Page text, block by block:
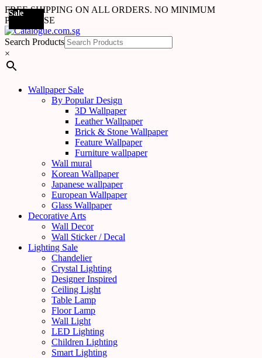
FREE SHIPPING ON ALL ORDERS. NO MINIMUM
PURCHASE
Search Products
×
Wallpaper Sale
By Popular Design
3D Wallpaper
Leather Wallpaper
Brick & Stone Wallpaper
Feature Wallpaper
Furniture wallpaper
Wall mural
Korean Wallpaper
Japanese wallpaper
European Wallpaper
Glass Wallpaper
Decorative Arts
Wall Decor
Wall Sticker / Decal
Lighting Sale
Chandelier
Crystal Lighting
Designer Inspired
Ceiling Light
Table Lamp
Floor Lamp
Wall Light
LED Lighting
Children Lighting
Smart Lighting
Sale
Sale
Sale
Sale
Sale
Sale
Sale
Sale
Sale
Sale
Sale
Sale
Sale
Sale
Sale
Sale
Sale
Sale